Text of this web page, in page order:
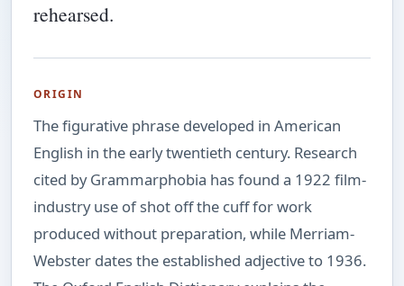
rehearsed.
ORIGIN
The figurative phrase developed in American
English in the early twentieth century. Research
cited by Grammarphobia has found a 1922 film-
industry use of shot off the cuff for work
produced without preparation, while Merriam-
Webster dates the established adjective to 1936.